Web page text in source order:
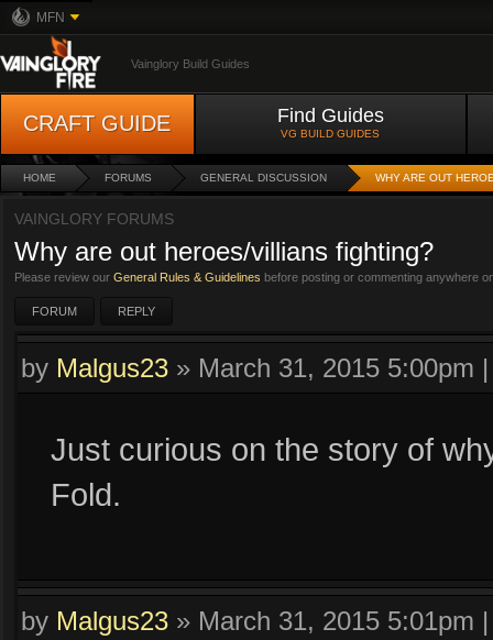
MFN
Vainglory Build Guides
CRAFT GUIDE Find Guides
VG BUILD GUIDES
HOME FORUMS GENERAL DISCUSSION WHY ARE OUT
VAINGLORY FORUMS
Why are out heroes/villians fighting?
Please review our General Rules & Guidelines before posting or commenting anywhere
FORUM REPLY
by Malgus23 » March 31, 2015 5:00pm
Just curious on the story of
Fold.
by Malgus23 » March 31, 2015 5:01pm